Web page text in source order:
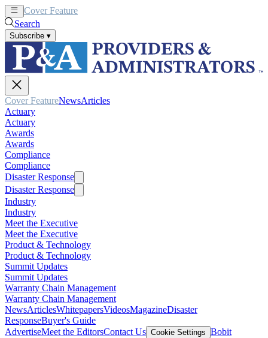
Cover Feature
Search
Subscribe ▾
Cover FeatureNewsArticles
Actuary
Actuary
Awards
Awards
Compliance
Compliance
Disaster Response
Disaster Response
Industry
Industry
Meet the Executive
Meet the Executive
Product & Technology
Product & Technology
Summit Updates
Summit Updates
Warranty Chain Management
Warranty Chain Management
NewsArticlesWhitepapersVideosMagazineDisaster
ResponseBuyer's Guide
AdvertiseMeet the EditorsContact Us Cookie Settings Bobit